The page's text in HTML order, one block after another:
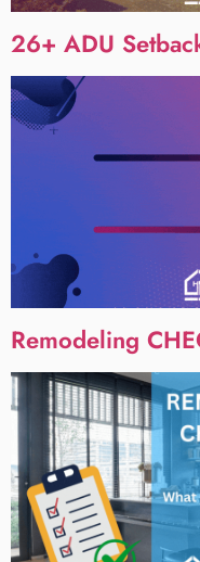
26+ ADU
Remodeling